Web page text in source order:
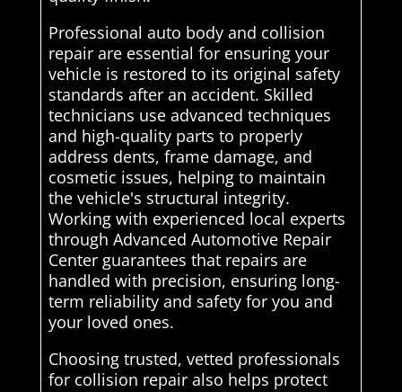
Professional auto body and collision
repair are essential for ensuring your
vehicle is restored to its original safety
standards after an accident. Skilled
technicians use advanced techniques
and high-quality parts to properly
address dents, frame damage, and
cosmetic issues, helping to maintain
the vehicle's structural integrity.
Working with experienced local experts
through Advanced Automotive Repair
Center guarantees that repairs are
handled with precision, ensuring long-
term reliability and safety for you and
your loved ones.
Choosing trusted, vetted professionals
for collision repair also helps protect